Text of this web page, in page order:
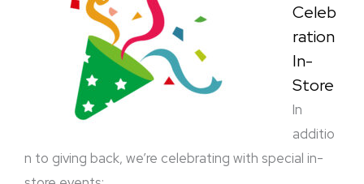
Celeb
ration
In-
Store
In
additio
n to giving back, we’re celebrating with special in-